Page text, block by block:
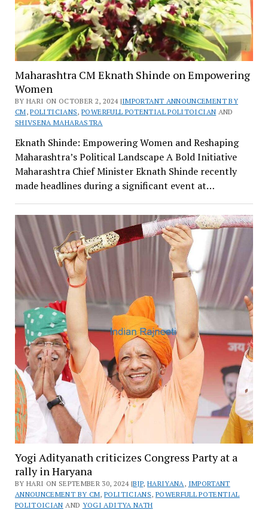
Maharashtra CM Eknath Shinde on Empowering
Women
BY HARI ON OCTOBER 2, 2024 |IMPORTANT ANNOUNCEMENT BY
CM,POLITICIANS,POWERFULL POTENTIAL POLITOICIAN AND
SHIVSENA MAHARASTRA
Eknath Shinde: Empowering Women and Reshaping
Maharashtra’s Political Landscape A Bold Initiative
Maharashtra Chief Minister Eknath Shinde recently
made headlines during a significant event at…
Yogi Adityanath criticizes Congress Party at a
rally in Haryana
BY HARI ON SEPTEMBER 30, 2024 |BJP, HARIYANA , IMPORTANT
ANNOUNCEMENT BY CM,POLITICIANS, POWERFULL POTENTIAL
POLITOICIAN AND YOGI ADITYA NATH